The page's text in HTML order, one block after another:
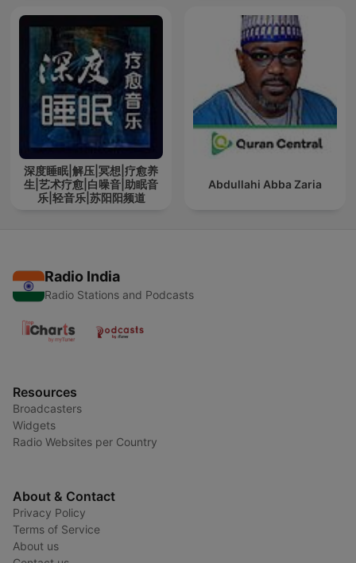
深度睡眠|解压|冥想|疗愈养
生|艺术疗愈|白噪音|助眠音
乐|轻音乐|苏阳阳频道
Abdullahi Abba Zaria
Radio India
Radio Stations and Podcasts
Resources
Broadcasters
Widgets
Radio Websites per Country
About & Contact
Privacy Policy
Terms of Service
About us